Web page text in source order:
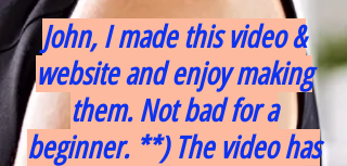
John, I made this video &
website and enjoy making
them. Not bad for a
beginner. **) The video has